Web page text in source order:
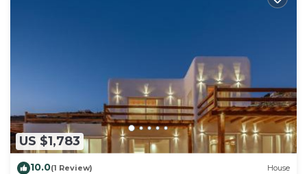
US $1,783
10.0(1 Review) House